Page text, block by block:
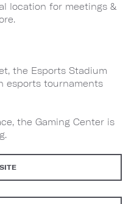
location for meetings &
the Esports Stadium
esports tournaments
the Gaming Center is